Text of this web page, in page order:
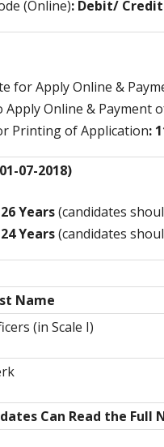
(Online): Debit/
for Apply Online &
Apply Online & Payment
Printing of Application:
07-2018)
26 Years(candidates
24 Years(candidates
Name
(in Scale I)
Can Read the